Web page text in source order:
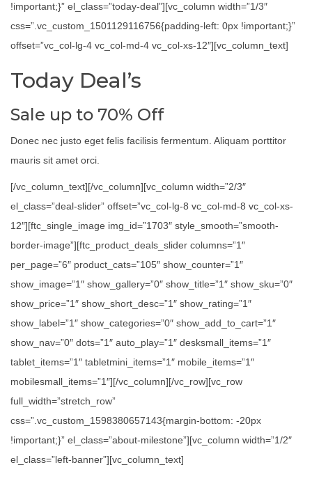
!important;}” el_class=”today-deal”][vc_column width=”1/3″
css=”.vc_custom_1501129116756{padding-left: 0px !important;}”
offset=”vc_col-lg-4 vc_col-md-4 vc_col-xs-12″][vc_column_text]
Today Deal’s
Sale up to 70% Off
Donec nec justo eget felis facilisis fermentum. Aliquam porttitor
mauris sit amet orci.
[/vc_column_text][/vc_column][vc_column width=”2/3″
el_class=”deal-slider” offset=”vc_col-lg-8 vc_col-md-8 vc_col-xs-
12″][ftc_single_image img_id=”1703″ style_smooth=”smooth-
border-image”][ftc_product_deals_slider columns=”1″
per_page=”6″ product_cats=”105″ show_counter=”1″
show_image=”1″ show_gallery=”0″ show_title=”1″ show_sku=”0″
show_price=”1″ show_short_desc=”1″ show_rating=”1″
show_label=”1″ show_categories=”0″ show_add_to_cart=”1″
show_nav=”0″ dots=”1″ auto_play=”1″ desksmall_items=”1″
tablet_items=”1″ tabletmini_items=”1″ mobile_items=”1″
mobilesmall_items=”1″][/vc_column][/vc_row][vc_row
full_width=”stretch_row”
css=”.vc_custom_1598380657143{margin-bottom: -20px
!important;}” el_class=”about-milestone”][vc_column width=”1/2″
el_class=”left-banner”][vc_column_text]